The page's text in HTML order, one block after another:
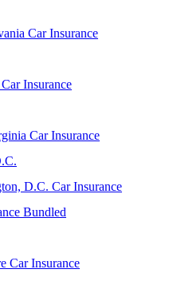
Car Insurance
Insurance
Car Insurance
D.C. Car Insurance
Bundled
Car Insurance